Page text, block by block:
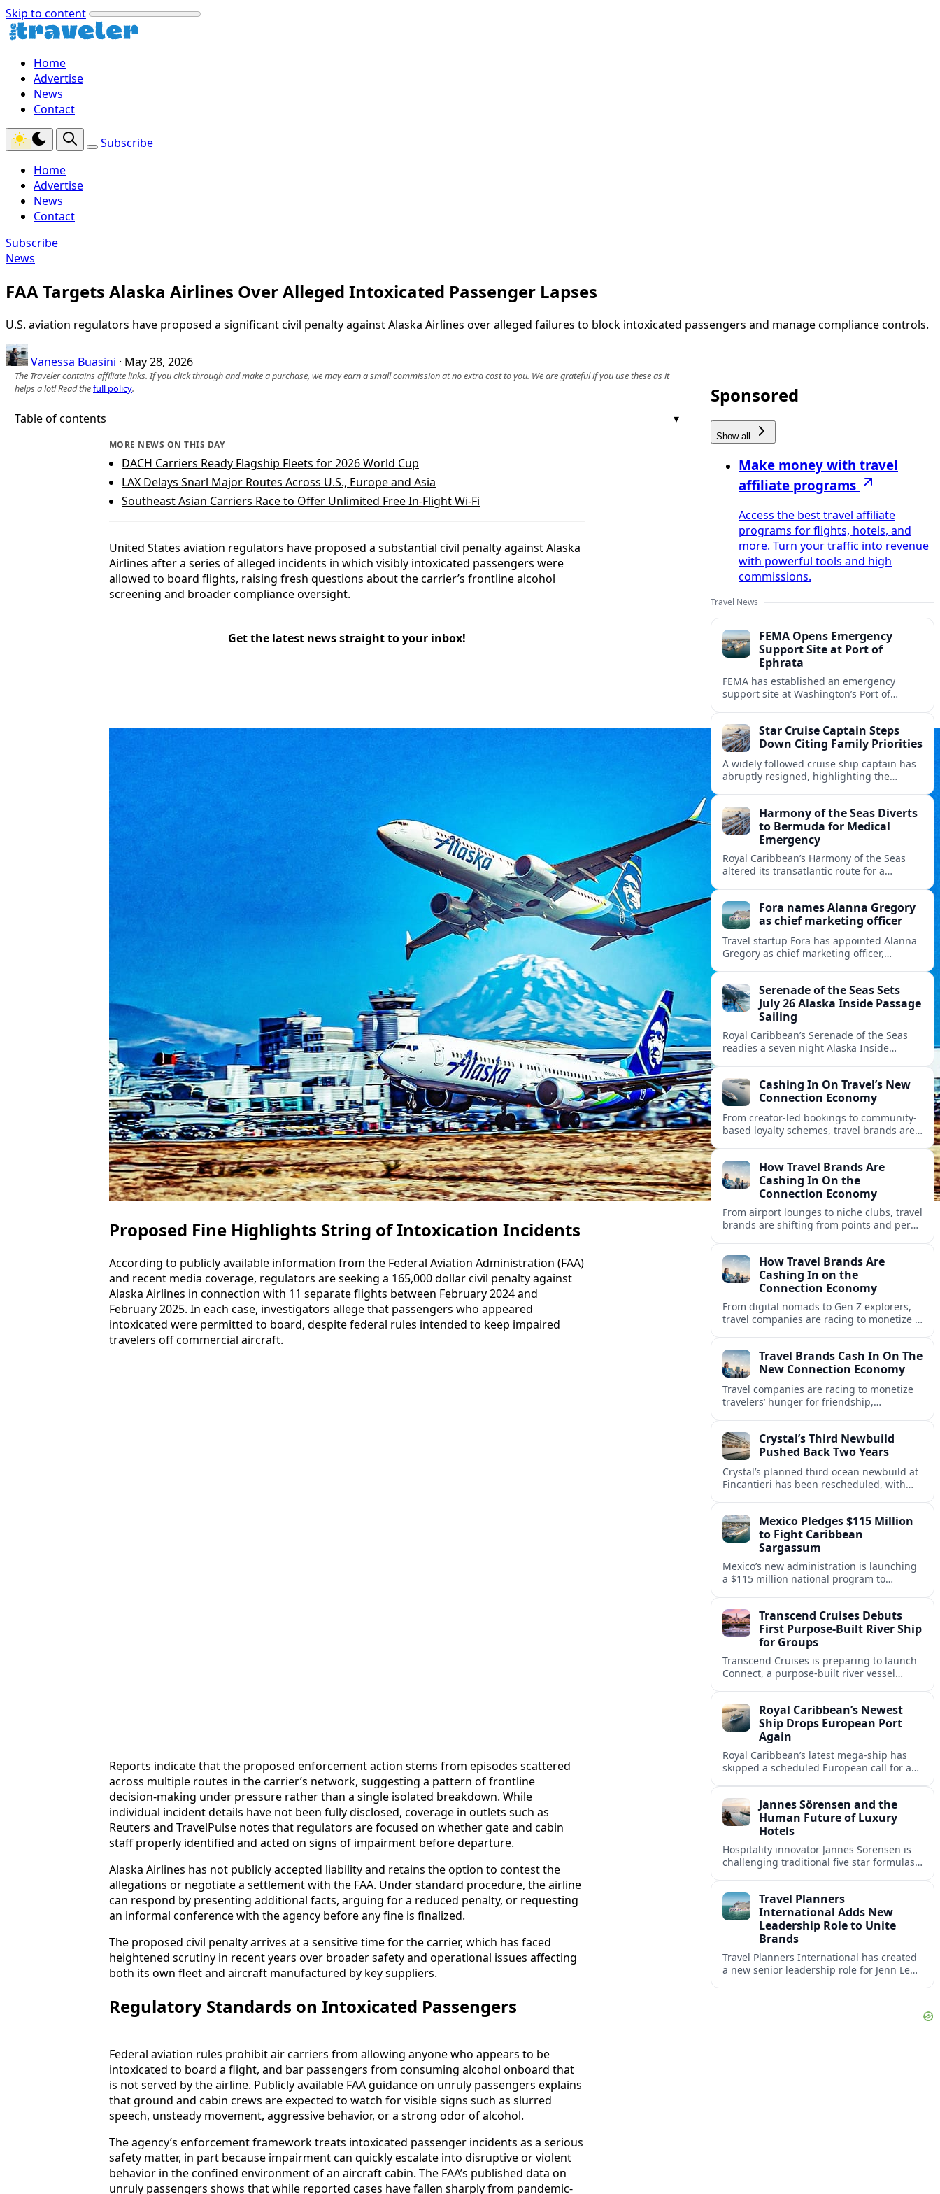
Skip to content
Home
Advertise
News
Contact
Subscribe
Home
Advertise
News
Contact
Subscribe
News
FAA Targets Alaska Airlines Over Alleged Intoxicated Passenger Lapses
U.S. aviation regulators have proposed a significant civil penalty against Alaska Airlines over alleged failures to block intoxicated passengers and manage compliance controls.
Vanessa Buasini · May 28, 2026
The Traveler contains affiliate links. If you click through and make a purchase, we may earn a small commission at no extra cost to you. We are grateful if you use these as it
helps a lot! Read thefull policy.
Table of contents
MORE NEWS ON THIS DAY
DACH Carriers Ready Flagship Fleets for 2026 World Cup
LAX Delays Snarl Major Routes Across U.S., Europe and Asia
Southeast Asian Carriers Race to Offer Unlimited Free In‑Flight Wi‑Fi
United States aviation regulators have proposed a substantial civil penalty against Alaska
Airlines after a series of alleged incidents in which visibly intoxicated passengers were
allowed to board flights, raising fresh questions about the carrier’s frontline alcohol
screening and broader compliance oversight.
Get the latest news straight to your inbox!
Proposed Fine Highlights String of Intoxication Incidents
According to publicly available information from the Federal Aviation Administration (FAA)
and recent media coverage, regulators are seeking a 165,000 dollar civil penalty against
Alaska Airlines in connection with 11 separate flights between February 2024 and
February 2025. In each case, investigators allege that passengers who appeared
intoxicated were permitted to board, despite federal rules intended to keep impaired
travelers off commercial aircraft.
Reports indicate that the proposed enforcement action stems from episodes scattered
across multiple routes in the carrier’s network, suggesting a pattern of frontline
decision-making under pressure rather than a single isolated breakdown. While
individual incident details have not been fully disclosed, coverage in outlets such as
Reuters and TravelPulse notes that regulators are focused on whether gate and cabin
staff properly identified and acted on signs of impairment before departure.
Alaska Airlines has not publicly accepted liability and retains the option to contest the
allegations or negotiate a settlement with the FAA. Under standard procedure, the airline
can respond by presenting additional facts, arguing for a reduced penalty, or requesting
an informal conference with the agency before any fine is finalized.
The proposed civil penalty arrives at a sensitive time for the carrier, which has faced
heightened scrutiny in recent years over broader safety and operational issues affecting
both its own fleet and aircraft manufactured by key suppliers.
Regulatory Standards on Intoxicated Passengers
Federal aviation rules prohibit air carriers from allowing anyone who appears to be
intoxicated to board a flight, and bar passengers from consuming alcohol onboard that
is not served by the airline. Publicly available FAA guidance on unruly passengers explains
that ground and cabin crews are expected to watch for visible signs such as slurred
speech, unsteady movement, aggressive behavior, or a strong odor of alcohol.
The agency’s enforcement framework treats intoxicated passenger incidents as a serious
safety matter, in part because impairment can quickly escalate into disruptive or violent
behavior in the confined environment of an aircraft cabin. The FAA’s published data on
unruly passengers shows that while reported cases have fallen sharply from pandemic-
Sponsored
Show all
Make money with travel
affiliate programs
Access the best travel affiliate
programs for flights, hotels, and
more. Turn your traffic into revenue
with powerful tools and high
commissions.
Travel News
FEMA Opens Emergency
Support Site at Port of
Ephrata
FEMA has established an emergency
support site at Washington’s Port of
enrollment, and recovery services.
Star Cruise Captain Steps
Down Citing Family Priorities
A widely followed cruise ship captain has
abruptly resigned, highlighting the
cruising.Harmony of the Seas Diverts
to Bermuda for Medical
Emergency
Royal Caribbean’s Harmony of the Seas
altered its transatlantic route for a
reported.Fora names Alanna Gregory
as chief marketing officer
Travel startup Fora has appointed Alanna
Gregory as chief marketing officer,
and product.Serenade of the Seas Sets
July 26 Alaska Inside Passage
Sailing
Royal Caribbean’s Serenade of the Seas
readies a seven night Alaska Inside
port calls.Cashing In On Travel’s New
Connection Economy
From creator-led bookings to community-
based loyalty schemes, travel brands are
connection economy.
How Travel Brands Are
Cashing In On the
Connection Economy
From airport lounges to niche clubs, travel
brands are shifting from points and perks
How Travel Brands Are
Cashing In on the
Connection Economy
From digital nomads to Gen Z explorers,
travel companies are racing to monetize a
Travel Brands Cash In On The
New Connection Economy
Travel companies are racing to monetize
travelers’ hunger for friendship,
product.Crystal’s Third Newbuild
Pushed Back Two Years
Crystal’s planned third ocean newbuild at
Fincantieri has been rescheduled, with
Mexico Pledges $115 Million
to Fight Caribbean
Sargassum
Mexico’s new administration is launching
a $115 million national program to
Transcend Cruises Debuts
First Purpose-Built River Ship
for Groups
Transcend Cruises is preparing to launch
Connect, a purpose-built river vessel
use Europe’s waterways.
Royal Caribbean’s Newest
Ship Drops European Port
Again
Royal Caribbean’s latest mega-ship has
skipped a scheduled European call for a
compensation options.
Jannes Sörensen and the
Human Future of Luxury
Hotels
Hospitality innovator Jannes Sörensen is
challenging traditional five star formulas,
hotels.
Travel Planners
International Adds New
Leadership Role to Unite
Brands
Travel Planners International has created
a new senior leadership role for Jenn Lee,